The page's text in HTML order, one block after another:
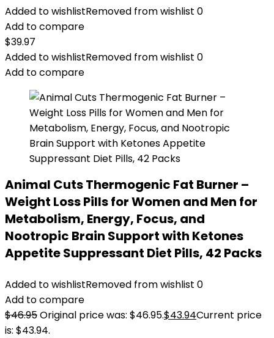
Added to wishlistRemoved from wishlist 0
Add to compare
$39.97
Added to wishlistRemoved from wishlist 0
Add to compare
Animal Cuts Thermogenic Fat Burner –
Weight Loss Pills for Women and Men for
Metabolism, Energy, Focus, and
Nootropic Brain Support with Ketones
Appetite Suppressant Diet Pills, 42 Packs
Added to wishlistRemoved from wishlist 0
Add to compare
$46.95Original price was: $46.95.$43.94Current price
is: $43.94.